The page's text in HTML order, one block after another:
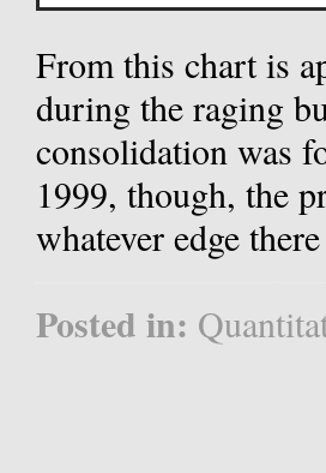
From this chart is
during the raging
consolidation was
1999, though, the
whatever edge
Posted in: